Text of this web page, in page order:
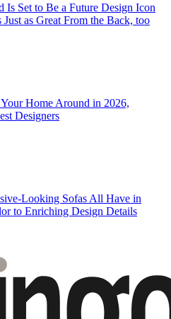
Set to Be a Future Design Icon
as Great From the Back, too
Home Around in 2026,
Designers
Looking Sofas All Have in
to Enriching Design Details